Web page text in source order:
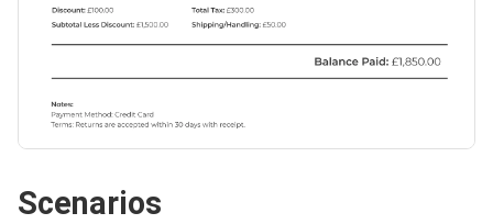
Scenarios